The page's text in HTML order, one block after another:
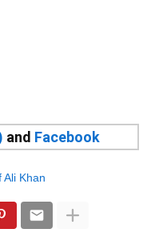
and Facebook
Ali Khan